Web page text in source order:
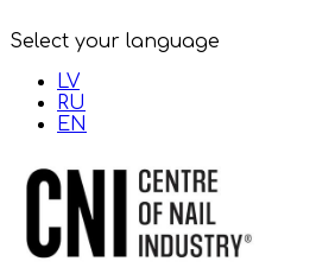
Select your language
LV
RU
EN